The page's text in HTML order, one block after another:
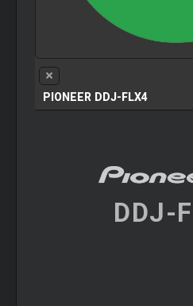
PIONEER DDJ-FLX4
DDJ-